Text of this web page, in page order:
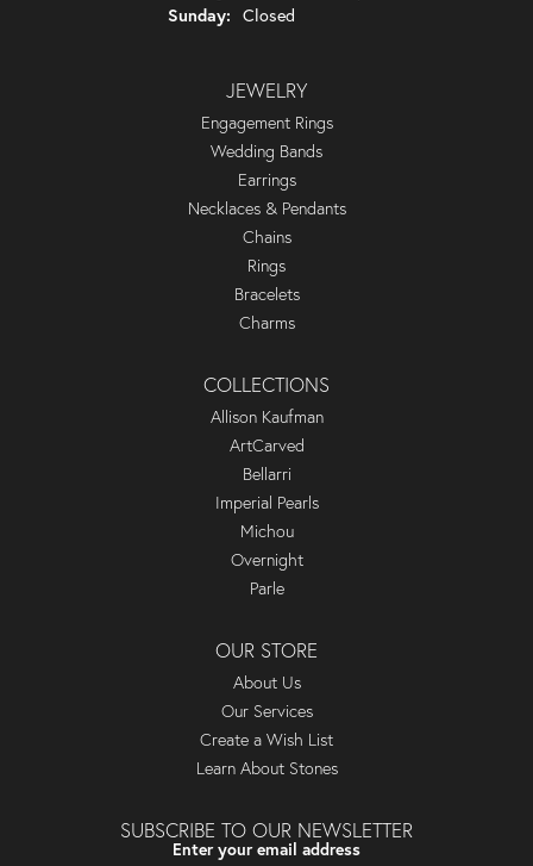
Sunday: Closed
JEWELRY
Engagement Rings
Wedding Bands
Earrings
Necklaces & Pendants
Chains
Rings
Bracelets
Charms
COLLECTIONS
Allison Kaufman
ArtCarved
Bellarri
Imperial Pearls
Michou
Overnight
Parle
OUR STORE
About Us
Our Services
Create a Wish List
Learn About Stones
SUBSCRIBE TO OUR NEWSLETTER
Enter your email address